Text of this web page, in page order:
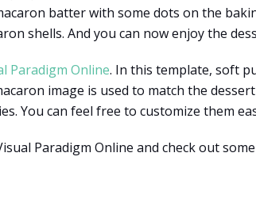
batter with some dots on the
shells. And you can now enjoy the
Paradigm Online. In this template, soft
image is used to match the
You can feel free to customize them
Paradigm Online and check out